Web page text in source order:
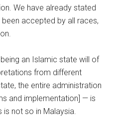
We have already stated
accepted by all races,
an Islamic state will of
from different
the entire administration
and implementation] — is
not so in Malaysia.